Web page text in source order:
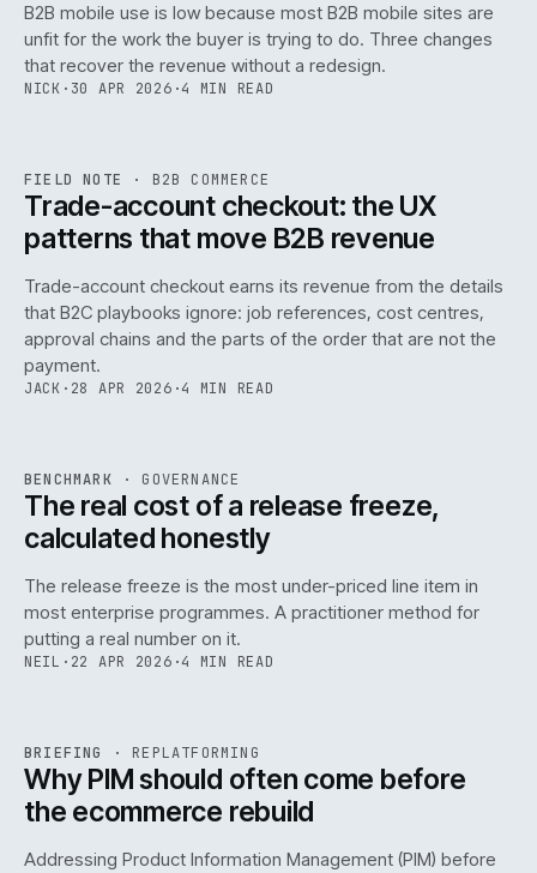
B2B mobile use is low because most B2B mobile sites are
unfit for the work the buyer is trying to do. Three changes
that recover the revenue without a redesign.
NICK · 30 APR 2026 ·4 MIN READ
068
ISSUE046 B2B · IWEB
FIELD NOTE · B2B COMMERCE
Trade-account checkout: the UX
patterns that move B2B revenue
Trade-account checkout earns its revenue from the details
that B2C playbooks ignore: job references, cost centres,
approval chains and the parts of the order that are not the
payment.
JACK · 28 APR 2026 ·4 MIN READ
ISSUE046 GOV · IWEB
BENCHMARK · GOVERNANCE
The real cost of a release freeze,
calculated honestly
The release freeze is the most under-priced line item in
most enterprise programmes. A practitioner method for
putting a real number on it.
NEIL · 22 APR 2026 ·4 MIN READ
ISSUE ·REPL· IWEB
BRIEFING · REPLATFORMING
Why PIM should often come before
the ecommerce rebuild
Addressing Product Information Management (PIM) before